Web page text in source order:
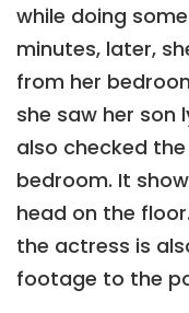
while doing
minutes, later,
from her
she saw her son
also checked
bedroom. It
head on the
the actress is
footage to the